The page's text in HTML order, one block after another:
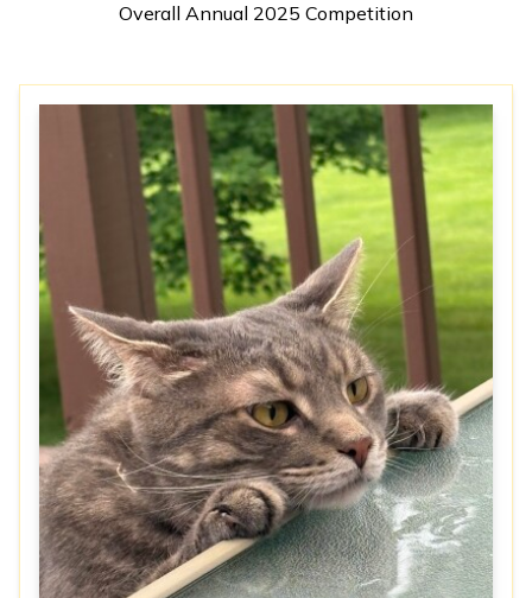
Overall Annual 2025 Competition